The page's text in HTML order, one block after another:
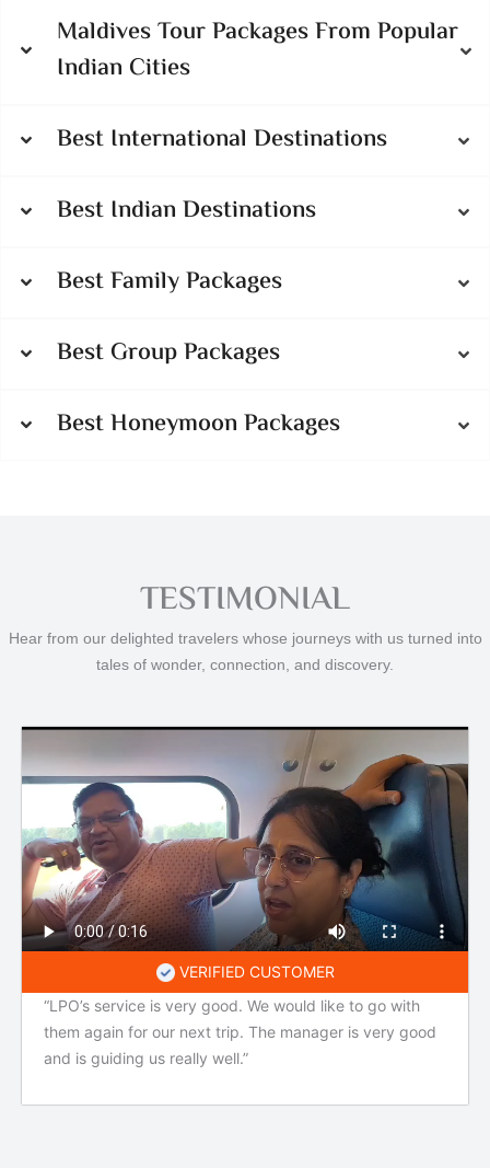
Maldives Tour Packages From Popular
Indian Cities
Best International Destinations
Best Indian Destinations
Best Family Packages
Best Group Packages
Best Honeymoon Packages
TESTIMONIAL
Hear from our delighted travelers whose journeys with us turned into
tales of wonder, connection, and discovery.
VERIFIED CUSTOMER
“LPO’s service is very good. We would like to go with
them again for our next trip. The manager is very good
and is guiding us really well.”